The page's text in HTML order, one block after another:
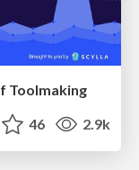
Toolmaking
46 2.9k